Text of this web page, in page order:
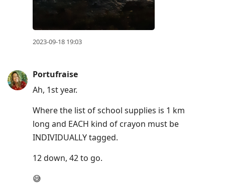
2023-09-18 19:03
Portufraise
Ah, 1st year.
Where the list of school supplies is 1 km
long and EACH kind of crayon must be
INDIVIDUALLY tagged.
12 down, 42 to go.
😅